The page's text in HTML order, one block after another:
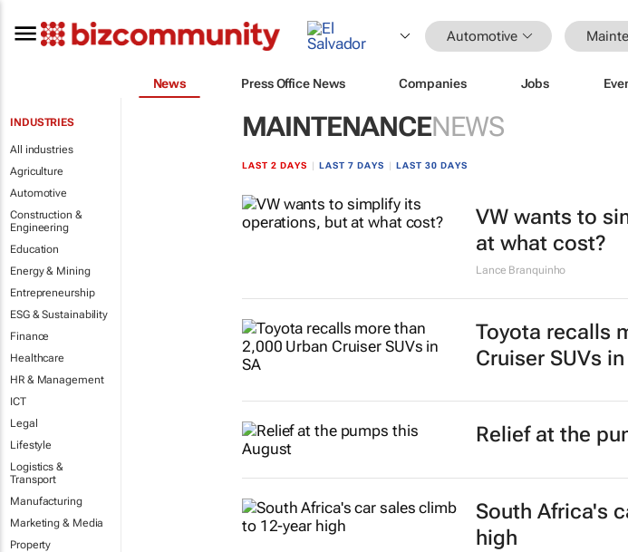
Automotive
News Press Office News Companies Jobs
INDUSTRIES
All industries
Agriculture
Automotive
Construction &
Engineering
Education
Energy & Mining
Entrepreneurship
ESG & Sustainability
Finance
Healthcare
HR & Management
ICT
Legal
Lifestyle
Logistics &
Transport
Manufacturing
Marketing & Media
Property
MAINTENANCENEWS
LAST 2 DAYS LAST 7 DAYS LAST 30 DAYS
VW wants to
at what cost?
Lance Branquinho
Toyota recalls
Cruiser SUVs in
Relief at the
South Africa's
high